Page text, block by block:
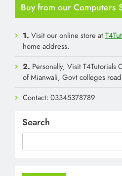
Buy from our Computers
1. Visit our online store at
home address.
2. Personally, Visit
of Mianwali, Govt colleges
Contact: 03345378789
Search